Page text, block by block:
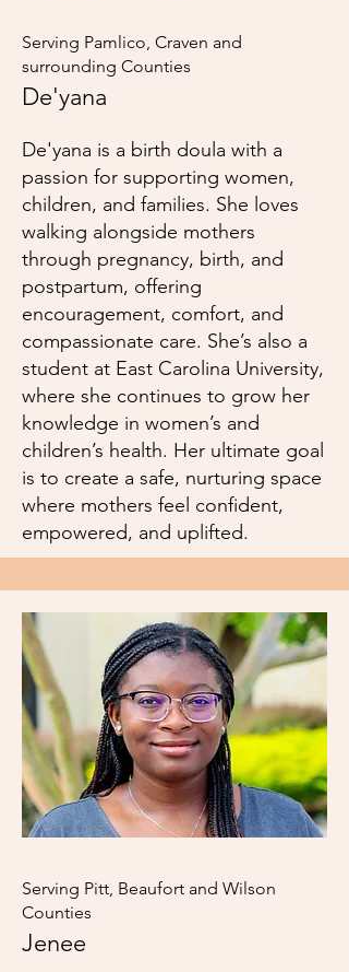
Serving Pamlico, Craven and
surrounding Counties
De'yana
De'yana is a birth doula with a
passion for supporting women,
children, and families. She loves
walking alongside mothers
through pregnancy, birth, and
postpartum, offering
encouragement, comfort, and
compassionate care. She’s also a
student at East Carolina University,
where she continues to grow her
knowledge in women’s and
children’s health. Her ultimate goal
is to create a safe, nurturing space
where mothers feel confident,
empowered, and uplifted.
Serving Pitt, Beaufort and Wilson
Counties
Jenee